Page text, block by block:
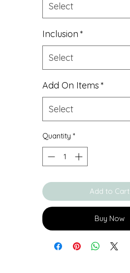
Select
Inclusion *
Select
Add On Items *
Select
Quantity *
Add to Cart
Buy Now